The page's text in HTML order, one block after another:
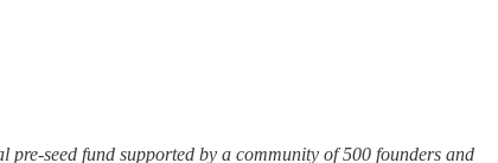
pre-seed fund supported by a community of 500 founders and